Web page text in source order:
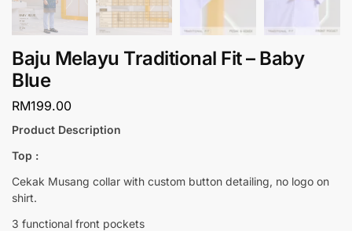
Baju Melayu Traditional Fit – Baby
Blue
RM199.00
Product Description
Top :
Cekak Musang collar with custom button detailing, no logo on
shirt.
3 functional front pockets